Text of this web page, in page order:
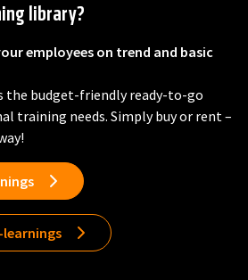
library?
employees on trend and basic
the budget-friendly ready-to-go
training needs. Simply buy or rent –